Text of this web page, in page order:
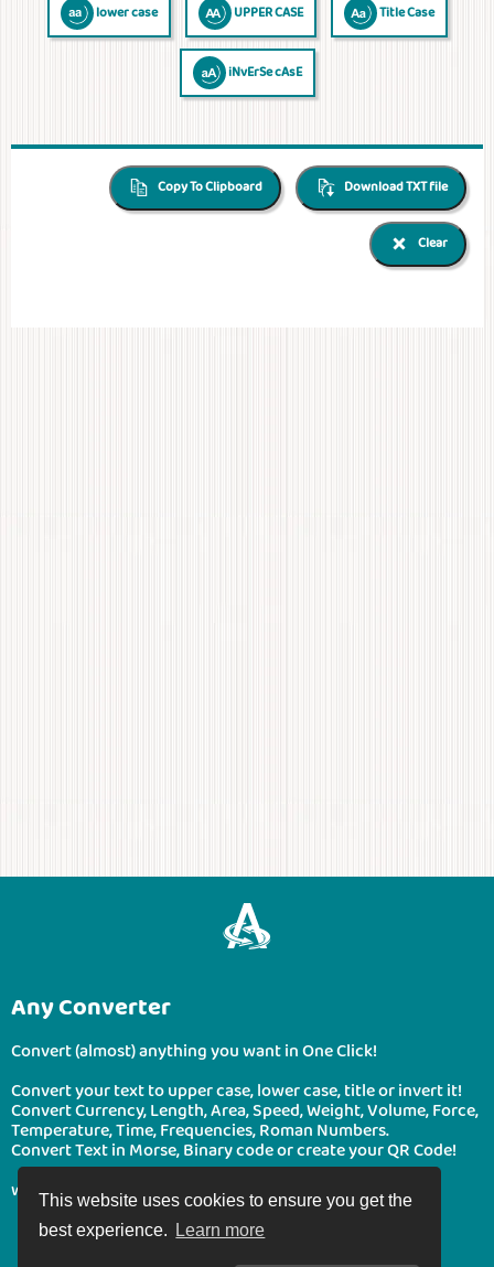
This website uses cookies to ensure you get the
best experience.
Learn more
lower case UPPER CASE Title Case
iNvErSe cAsE
Copy To Clipboard Download TXT file
Clear
Any Converter
Convert (almost) anything you want in One Click!
Convert your text to upper case, lower case, title or invert it!
Convert Currency, Length, Area, Speed, Weight, Volume, Force,
Temperature, Time, Frequencies, Roman Numbers.
Convert Text in Morse, Binary code or create your QR Code!
www.boonote.com/anyconverter © BooNote 2026